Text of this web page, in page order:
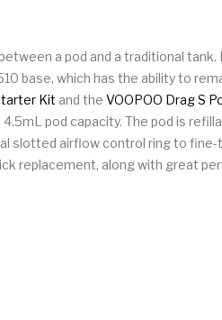
a pod and a traditional
base, which has the ability to
Kit and the VOOPOO Drag S
pod capacity. The pod is
slotted airflow control ring to
replacement, along with great